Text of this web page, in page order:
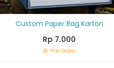
Custom Paper Bag Karton
Rp 7.000
Pre Order